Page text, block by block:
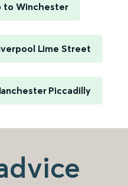
to Winchester
Lime Street
Piccadilly